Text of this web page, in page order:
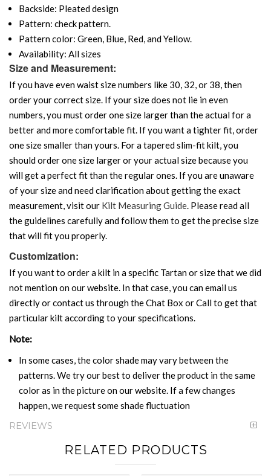
Backside: Pleated design
Pattern: check pattern.
Pattern color: Green, Blue, Red, and Yellow.
Availability: All sizes
Size and Measurement:
If you have even waist size numbers like 30, 32, or 38, then
order your correct size. If your size does not lie in even
numbers, you must order one size larger than the actual for a
better and more comfortable fit. If you want a tighter fit, order
one size smaller than yours. For a tapered slim-fit kilt, you
should order one size larger or your actual size because you
will get a perfect fit than the regular ones. If you are unaware
of your size and need clarification about getting the exact
measurement, visit our Kilt Measuring Guide. Please read all
the guidelines carefully and follow them to get the precise size
that will fit you properly.
Customization:
If you want to order a kilt in a specific Tartan or size that we did
not mention on our website. In that case, you can email us
directly or contact us through the Chat Box or Call to get that
particular kilt according to your specifications.
Note:
In some cases, the color shade may vary between the
patterns. We try our best to deliver the product in the same
color as in the picture on our website. If a few changes
happen, we request some shade fluctuation
REVIEWS
RELATED PRODUCTS